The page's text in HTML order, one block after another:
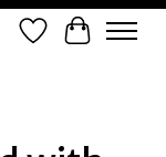
Wish List
Cart